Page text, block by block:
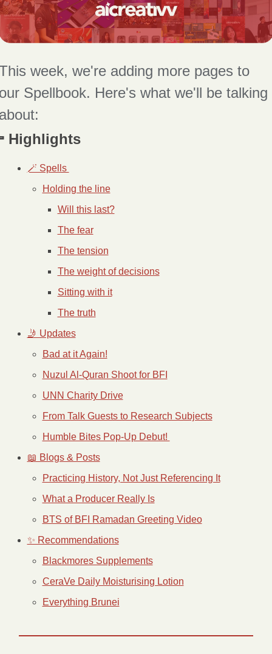
week, we're adding more pages to
Spellbook. Here's what we'll be talking
Highlights
🪄 Spells
Holding the line
Will this last?
The fear
The tension
The weight of decisions
Sitting with it
The truth
🤳 Updates
Bad at it Again!
Nuzul Al-Quran Shoot for BFI
UNN Charity Drive
From Talk Guests to Research Subjects
Humble Bites Pop-Up Debut!
📖 Blogs & Posts
Practicing History, Not Just Referencing It
What a Producer Really Is
BTS of BFI Ramadan Greeting Video
✨ Recommendations
Blackmores Supplements
CeraVe Daily Moisturising Lotion
Everything Brunei